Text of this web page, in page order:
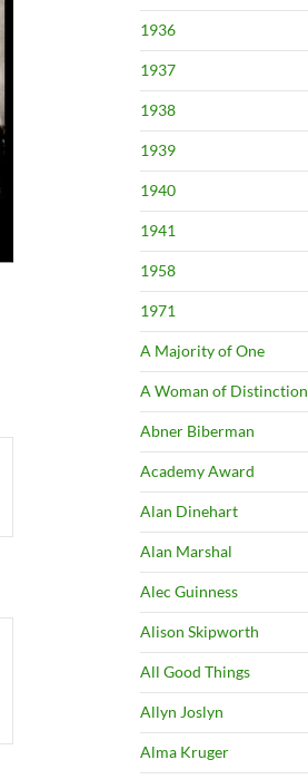
1936
1937
1938
1939
1940
1941
1958
1971
A Majority of One
A Woman of Distinction
Abner Biberman
Academy Award
Alan Dinehart
Alan Marshal
Alec Guinness
Alison Skipworth
All Good Things
Allyn Joslyn
Alma Kruger